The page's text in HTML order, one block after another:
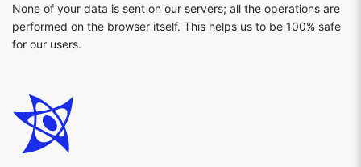
None of your data is sent on our servers; all the operations are
performed on the browser itself. This helps us to be 100% safe
for our users.